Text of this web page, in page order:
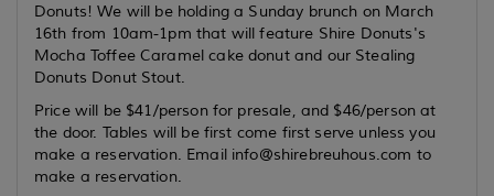
Donuts! We will be holding a Sunday brunch on March
16th from 10am-1pm that will feature Shire Donuts's
Mocha Toffee Caramel cake donut and our Stealing
Donuts Donut Stout.
Price will be $41/person for presale, and $46/person at
the door. Tables will be first come first serve unless you
make a reservation. Email info@shirebreuhous.com to
make a reservation.